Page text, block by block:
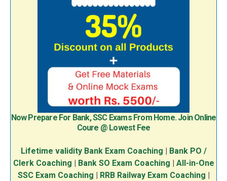
Now Prepare For Bank, SSC Exams From Home. Join Online
Coure @ Lowest Fee
Lifetime validity Bank Exam Coaching
Bank PO /
Clerk Coaching
Bank SO Exam Coaching
All-in-One
SSC Exam Coaching
RRB Railway Exam Coaching